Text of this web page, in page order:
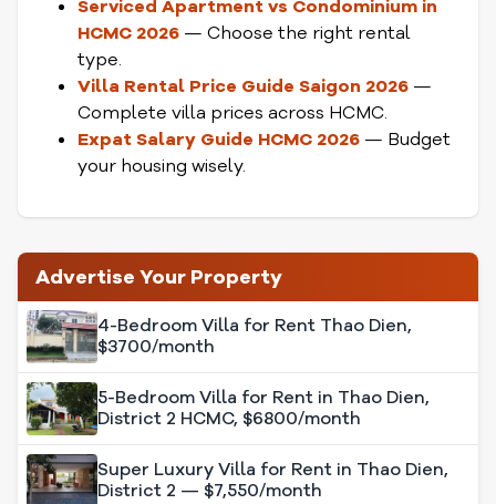
Serviced Apartment vs Condominium in
HCMC 2026 — Choose the right rental
type.
Villa Rental Price Guide Saigon 2026 —
Complete villa prices across HCMC.
Expat Salary Guide HCMC 2026 — Budget
your housing wisely.
Advertise Your Property
4-Bedroom Villa for Rent Thao Dien,
$3700/month
5-Bedroom Villa for Rent in Thao Dien,
District 2 HCMC, $6800/month
Super Luxury Villa for Rent in Thao Dien,
District 2 — $7,550/month